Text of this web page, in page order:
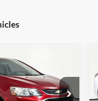
LT
Stock:17735
PRICE